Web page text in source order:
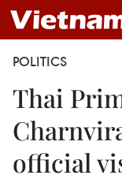
POLITICS
Thai
official